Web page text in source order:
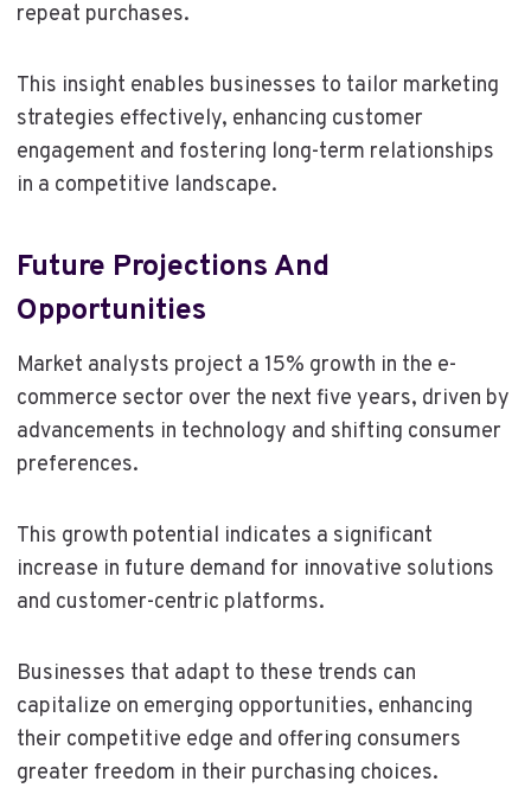
repeat purchases.
This insight enables businesses to tailor marketing
strategies effectively, enhancing customer
engagement and fostering long-term relationships
in a competitive landscape.
Future Projections And
Opportunities
Market analysts project a 15% growth in the e-
commerce sector over the next five years, driven by
advancements in technology and shifting consumer
preferences.
This growth potential indicates a significant
increase in future demand for innovative solutions
and customer-centric platforms.
Businesses that adapt to these trends can
capitalize on emerging opportunities, enhancing
their competitive edge and offering consumers
greater freedom in their purchasing choices.